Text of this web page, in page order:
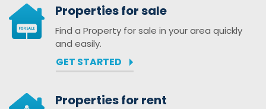
Properties for sale
Find a Property for sale in your area quickly
and easily.
GET STARTED
Properties for rent